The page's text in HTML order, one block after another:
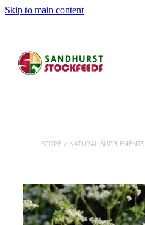
Skip to main content
STORE / NATURAL SUPPLEMENTS
SHOP
ABOUT
CONTACT
SHOP